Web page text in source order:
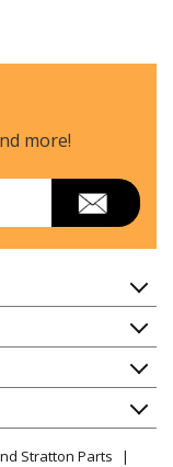
more!
Stratton Parts